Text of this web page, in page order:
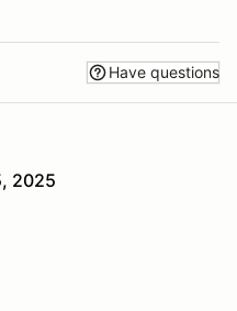
Have questions
2025